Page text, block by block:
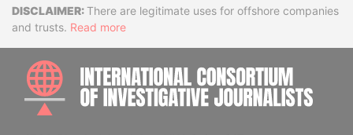
DisclaimerThere are legitimate uses for offshore companies
and trusts. Read more